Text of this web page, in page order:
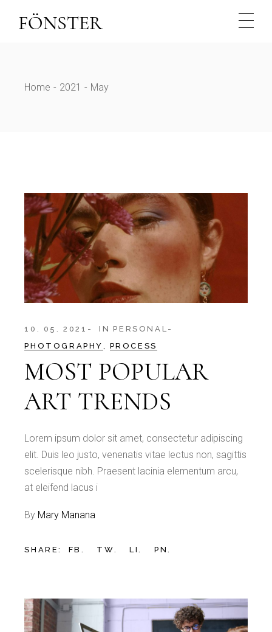
content
Home 2021 May
10. 05. 2021 IN PERSONAL
PHOTOGRAPHY
PROCESS
MOST POPULAR
ART TRENDS
Lorem ipsum dolor sit amet, consectetur adipiscing
elit. Duis leo justo, venenatis vitae lectus non, sagittis
scelerisque nibh. Praesent lacinia elementum arcu,
at eleifend lacus i
By Mary Manana
SHARE: FB. TW. LI. PN.